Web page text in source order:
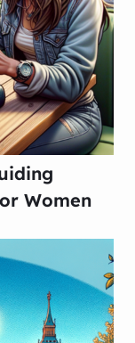
Women